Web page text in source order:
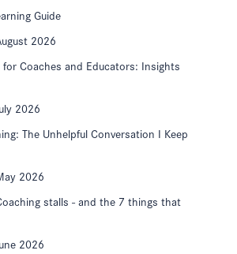
Guide
2026
Coaches and Educators: Insights
2026
The Unhelpful Conversation I Keep
2026
stalls - and the 7 things that
2026